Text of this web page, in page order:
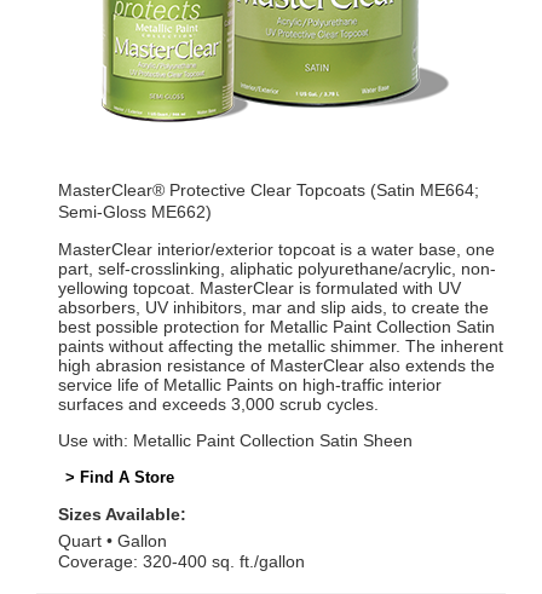
MasterClear® Protective Clear Topcoats (Satin ME664;
Semi-Gloss ME662)
MasterClear interior/exterior topcoat is a water base, one
part, self-crosslinking, aliphatic polyurethane/acrylic, non-
yellowing topcoat. MasterClear is formulated with UV
absorbers, UV inhibitors, mar and slip aids, to create the
best possible protection for Metallic Paint Collection Satin
paints without affecting the metallic shimmer. The inherent
high abrasion resistance of MasterClear also extends the
service life of Metallic Paints on high-traffic interior
surfaces and exceeds 3,000 scrub cycles.
Use with: Metallic Paint Collection Satin Sheen
> Find A Store
Sizes Available:
Quart
Gallon
Coverage: 320-400 sq. ft./gallon